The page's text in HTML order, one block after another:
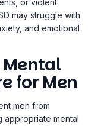
may struggle with
and emotional
Mental
for Men
men from
appropriate mental